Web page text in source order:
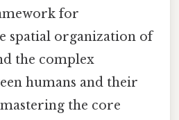
for
spatial organization of
the complex
humans and their
the core